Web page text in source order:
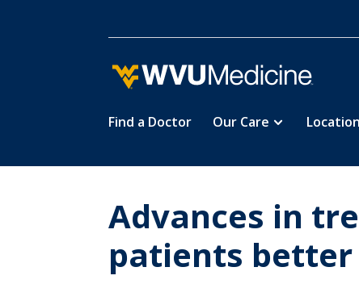
main
Find a Doctor Our Care
Advances in
patients